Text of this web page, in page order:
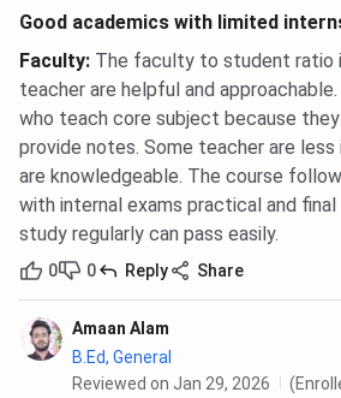
Good academics with limited
Faculty: The faculty to student ratio
teacher are helpful and
who teach core subject because
provide notes. Some teacher are
are knowledgeable. The course
with internal exams practical and
study regularly can pass easily.
0 0 Reply Share
Amaan Alam
B.Ed, General
Reviewed on Jan 29, 2026